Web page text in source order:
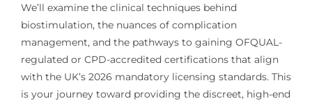
We’ll examine the clinical techniques behind
biostimulation, the nuances of complication
management, and the pathways to gaining OFQUAL-
regulated or CPD-accredited certifications that align
with the UK’s 2026 mandatory licensing standards. This
is your journey toward providing the discreet, high-end